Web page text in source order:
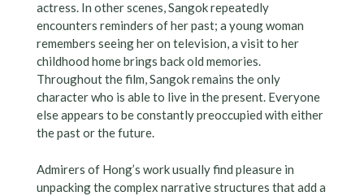
actress. In other scenes, Sangok repeatedly
encounters reminders of her past; a young woman
remembers seeing her on television, a visit to her
childhood home brings back old memories.
Throughout the film, Sangok remains the only
character who is able to live in the present. Everyone
else appears to be constantly preoccupied with either
the past or the future.
Admirers of Hong’s work usually find pleasure in
unpacking the complex narrative structures that add a